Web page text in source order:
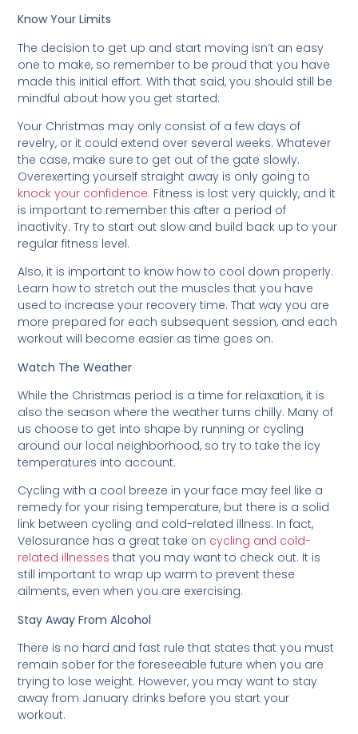
Know Your Limits
The decision to get up and start moving isn’t an easy
one to make, so remember to be proud that you have
made this initial effort. With that said, you should still be
mindful about how you get started.
Your Christmas may only consist of a few days of
revelry, or it could extend over several weeks. Whatever
the case, make sure to get out of the gate slowly.
Overexerting yourself straight away is only going to
knock your confidence. Fitness is lost very quickly, and it
is important to remember this after a period of
inactivity. Try to start out slow and build back up to your
regular fitness level.
Also, it is important to know how to cool down properly.
Learn how to stretch out the muscles that you have
used to increase your recovery time. That way you are
more prepared for each subsequent session, and each
workout will become easier as time goes on.
Watch The Weather
While the Christmas period is a time for relaxation, it is
also the season where the weather turns chilly. Many of
us choose to get into shape by running or cycling
around our local neighborhood, so try to take the icy
temperatures into account.
Cycling with a cool breeze in your face may feel like a
remedy for your rising temperature, but there is a solid
link between cycling and cold-related illness. In fact,
Velosurance has a great take on cycling and cold-
related illnesses that you may want to check out. It is
still important to wrap up warm to prevent these
ailments, even when you are exercising.
Stay Away From Alcohol
There is no hard and fast rule that states that you must
remain sober for the foreseeable future when you are
trying to lose weight. However, you may want to stay
away from January drinks before you start your
workout.